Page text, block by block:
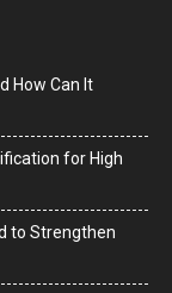
How Can It
for High
to Strengthen